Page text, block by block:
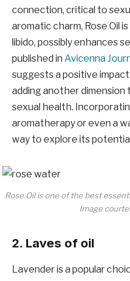
connection, critical to
aromatic charm, Rose Oil
libido, possibly enhances
published in Avicenna
suggests a positive
adding another
sexual health.
aromatherapy or even a
way to explore its
Rose Oil is one of the best
Image
2. Laves of oil
Lavender is a popular